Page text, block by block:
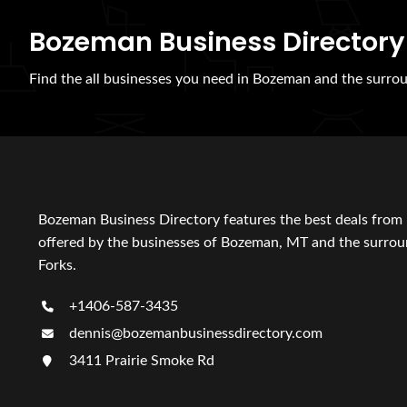
Bozeman Business Directory
Find the all businesses you need in Bozeman and the
Bozeman Business Directory features the best deals
offered by the businesses of Bozeman, MT and the
Forks.
+1406-587-3435
dennis@bozemanbusinessdirectory.com
3411 Prairie Smoke Rd